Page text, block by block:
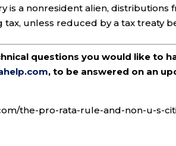
is a nonresident alien, distributions
tax, unless reduced by a tax treaty
questions you would like to
, to be answered on an
the-pro-rata-rule-and-non-u-s-